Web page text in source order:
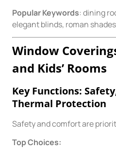
Popular Keywords: dining
elegant blinds, roman
Window
and Kids’ Rooms
Key Functions:
Thermal Protection
Safety and comfort are
Top Choices: